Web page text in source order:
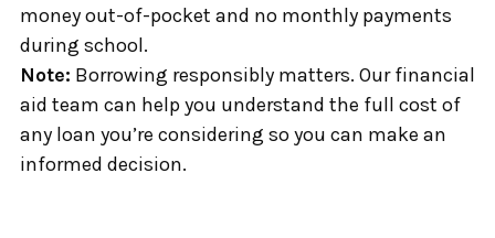
money out-of-pocket and no monthly payments
during school.
Note: Borrowing responsibly matters. Our financial
aid team can help you understand the full cost of
any loan you’re considering so you can make an
informed decision.